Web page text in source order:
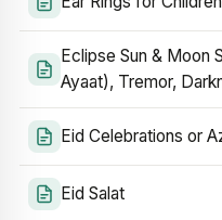
Eclipse Sun & Moon
Ayaat), Tremor,
Eid Celebrations or
Eid Salat